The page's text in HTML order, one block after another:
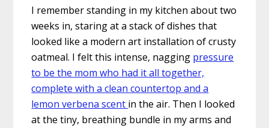
I remember standing in my kitchen about two
weeks in, staring at a stack of dishes that
looked like a modern art installation of crusty
oatmeal. I felt this intense, nagging pressure
to be the mom who had it all together,
complete with a clean countertop and a
lemon verbena scent in the air. Then I looked
at the tiny, breathing bundle in my arms and